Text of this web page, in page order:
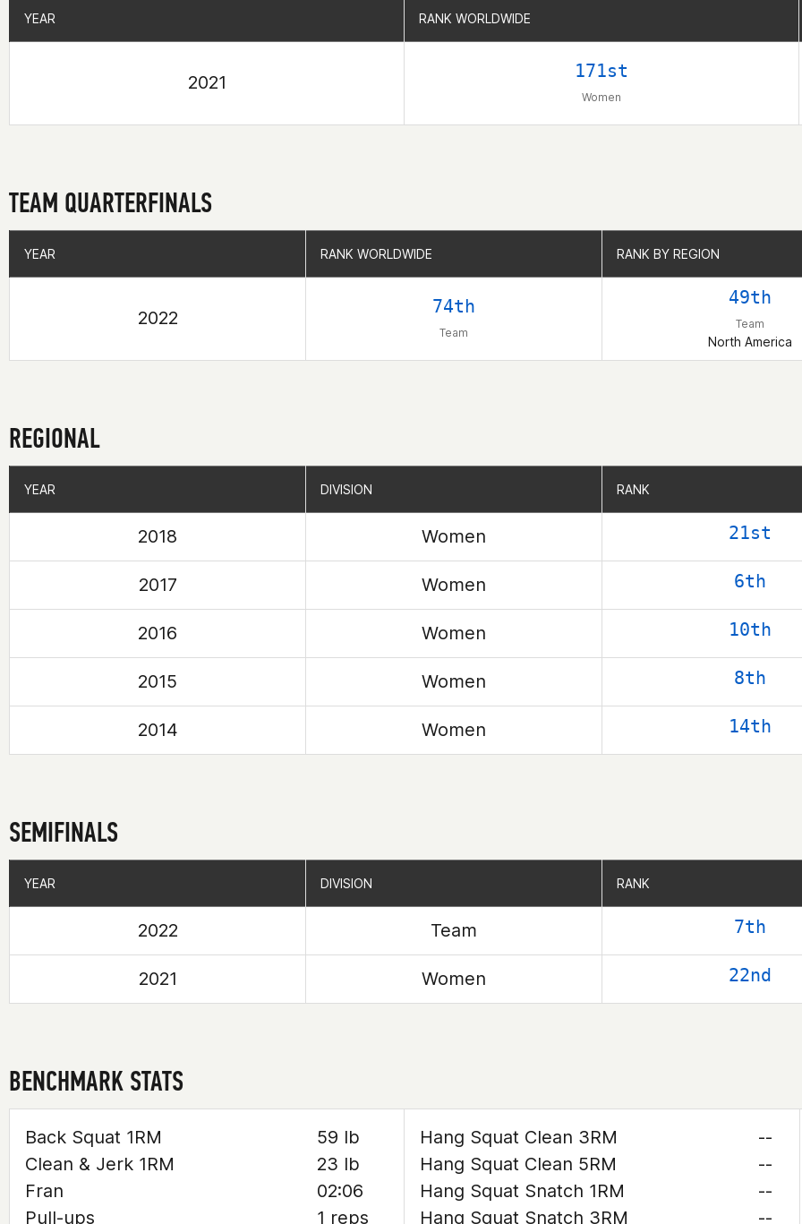
YEAR RANK WORLDWIDE
2021
171st
Women
YEAR RANK WORLDWIDE
TEAM QUARTERFINALS
YEAR RANK WORLDWIDE RANK BY REGION
2022
74th
Team
49th
Team
North America
YEAR RANK WORLDWIDE RANK BY REGION
REGIONAL
YEAR DIVISION RANK
2018 Women 21st
2017 Women 6th
2016 Women 10th
2015 Women 8th
2014 Women 14th
YEAR DIVISION RANK
SEMIFINALS
YEAR DIVISION RANK
2022 Team 7th
2021 Women 22nd
YEAR DIVISION RANK
BENCHMARK STATS
Back Squat 1RM
59 lb
Clean & Jerk 1RM
23 lb
Fran
02:06
Pull-ups
1 reps
Hang Squat Clean 3RM
--
Hang Squat Clean 5RM
--
Hang Squat Snatch 1RM
--
Hang Squat Snatch 3RM
--